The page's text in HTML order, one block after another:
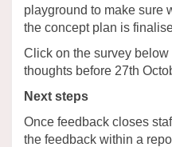
playground to make sure
the concept plan is
Click on the survey
thoughts before 27th
Next steps
Once feedback closes
the feedback within a